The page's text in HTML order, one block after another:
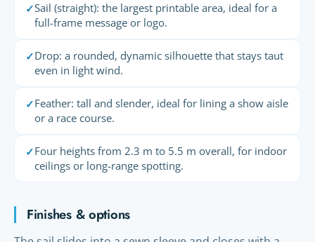
✓Sail (straight): the largest printable area, ideal for a
full-frame message or logo.
✓Drop: a rounded, dynamic silhouette that stays taut
even in light wind.
✓Feather: tall and slender, ideal for lining a show aisle
or a race course.
✓Four heights from 2.3 m to 5.5 m overall, for indoor
ceilings or long-range spotting.
Finishes & options